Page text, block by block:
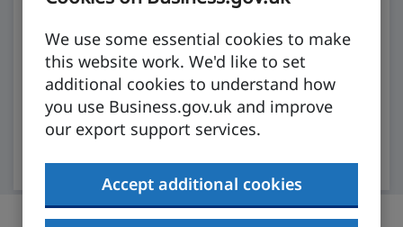
We use some essential cookies to make
this website work. We'd like to set
additional cookies to understand how
you use Business.gov.uk and improve
our export support services.
Accept additional cookies
Our AI assistant will analyse trusted
government information to get you what you
need.
Open chat (account required)